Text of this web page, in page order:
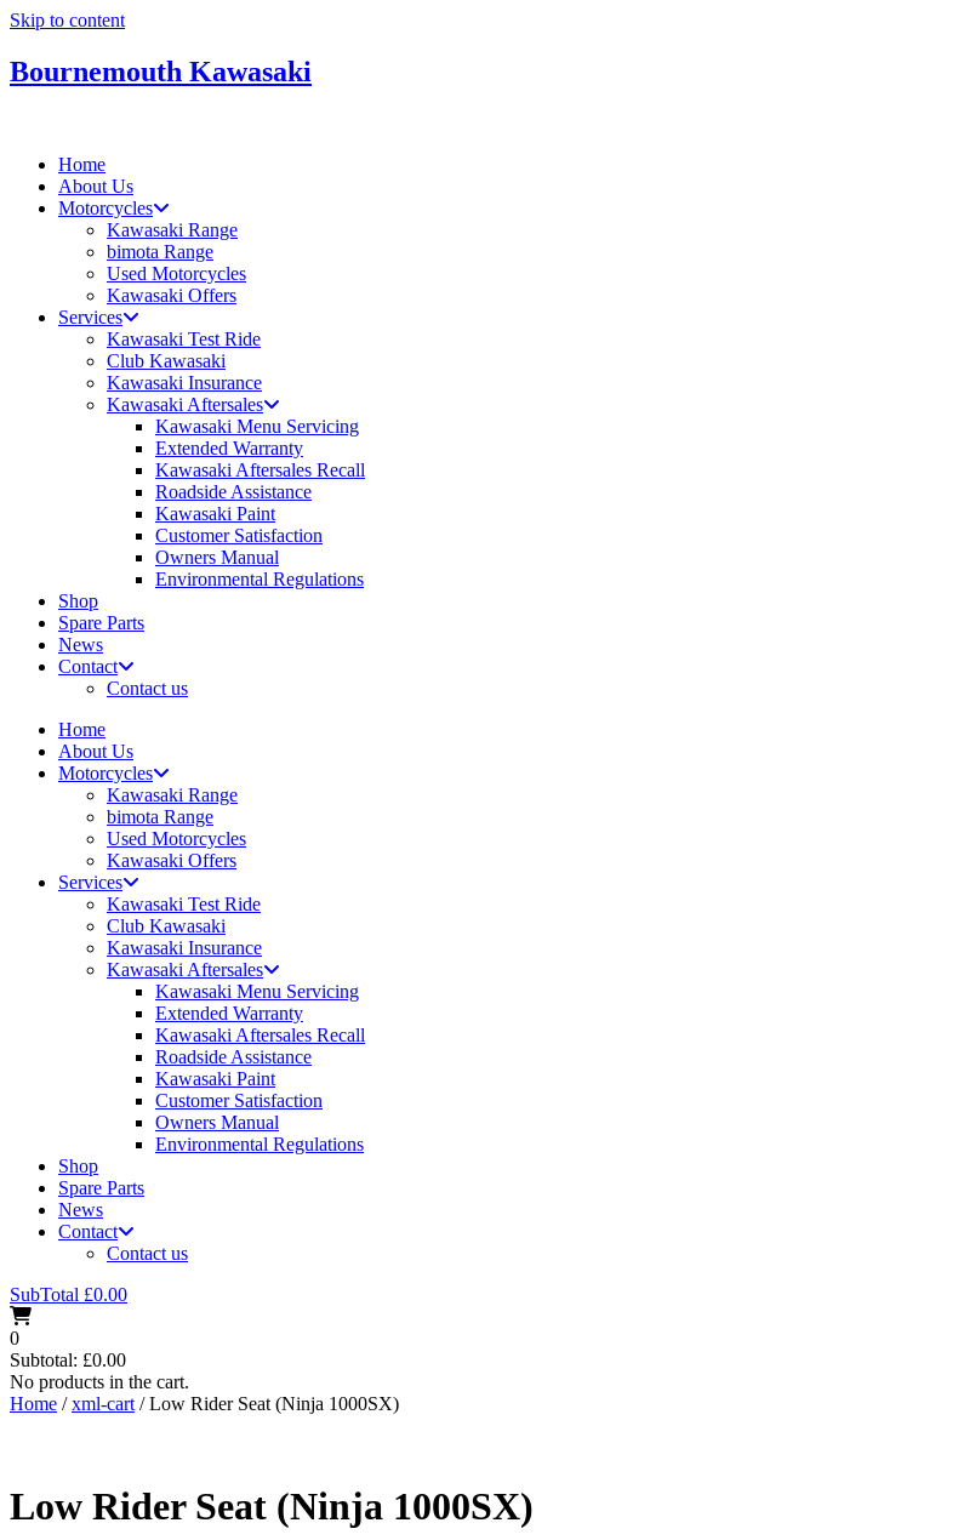
Skip to content
Bournemouth Kawasaki
Home
About Us
Motorcycles
Kawasaki Range
bimota Range
Used Motorcycles
Kawasaki Offers
Services
Kawasaki Test Ride
Club Kawasaki
Kawasaki Insurance
Kawasaki Aftersales
Kawasaki Menu Servicing
Extended Warranty
Kawasaki Aftersales Recall
Roadside Assistance
Kawasaki Paint
Customer Satisfaction
Owners Manual
Environmental Regulations
Shop
Spare Parts
News
Contact
Contact us
Home
About Us
Motorcycles
Kawasaki Range
bimota Range
Used Motorcycles
Kawasaki Offers
Services
Kawasaki Test Ride
Club Kawasaki
Kawasaki Insurance
Kawasaki Aftersales
Kawasaki Menu Servicing
Extended Warranty
Kawasaki Aftersales Recall
Roadside Assistance
Kawasaki Paint
Customer Satisfaction
Owners Manual
Environmental Regulations
Shop
Spare Parts
News
Contact
Contact us
SubTotal £0.00
0
Subtotal: £0.00
No products in the cart.
Home /xml-cart / Low Rider Seat (Ninja 1000SX)
Low Rider Seat (Ninja 1000SX)